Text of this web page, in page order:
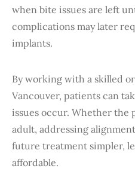
when bite issues are left
complications may later
implants.
By working with a skilled
Vancouver, patients can
issues occur. Whether the
adult, addressing
future treatment simpler,
affordable.